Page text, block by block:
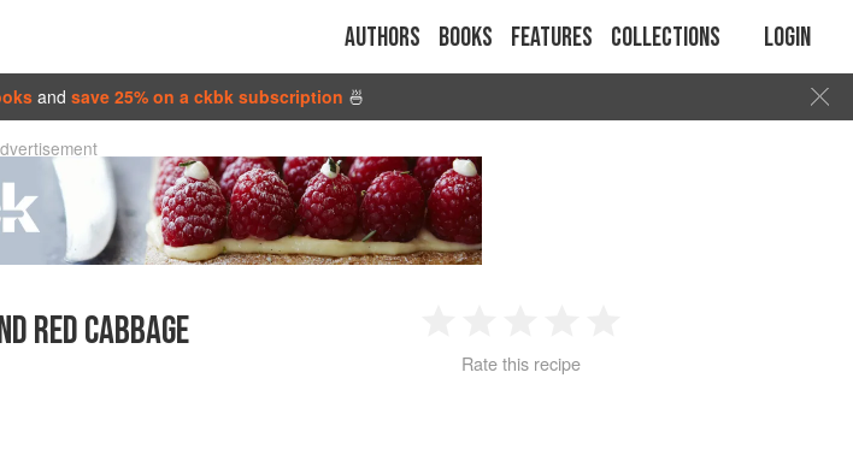
Authors Books Features Collections Login
and save 25% on a ckbk subscription 🍜
RED CABBAGE
2 3 4
Rate this recipe